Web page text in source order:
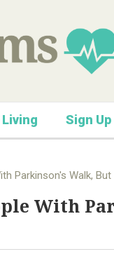
Sign Up
Parkinson's Walk,
With